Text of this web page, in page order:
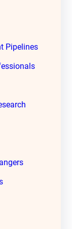
Pipelines